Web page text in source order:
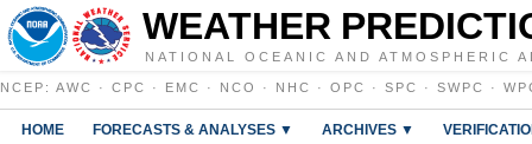
WEATHER
NATIONAL OCEANIC AND ATMOSPHERIC
NCEP : AWC · CPC · EMC · NCO · NHC · OPC · SPC · SWPC ·
HOME FORECASTS & ANALYSES ▼ ARCHIVES ▼